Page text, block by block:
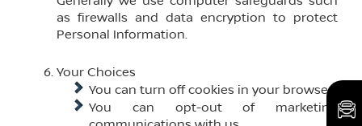
as firewalls and data encryption to protect
Personal Information.
Your Choices
You can turn off cookies in your browser;
You can opt-out of marketing